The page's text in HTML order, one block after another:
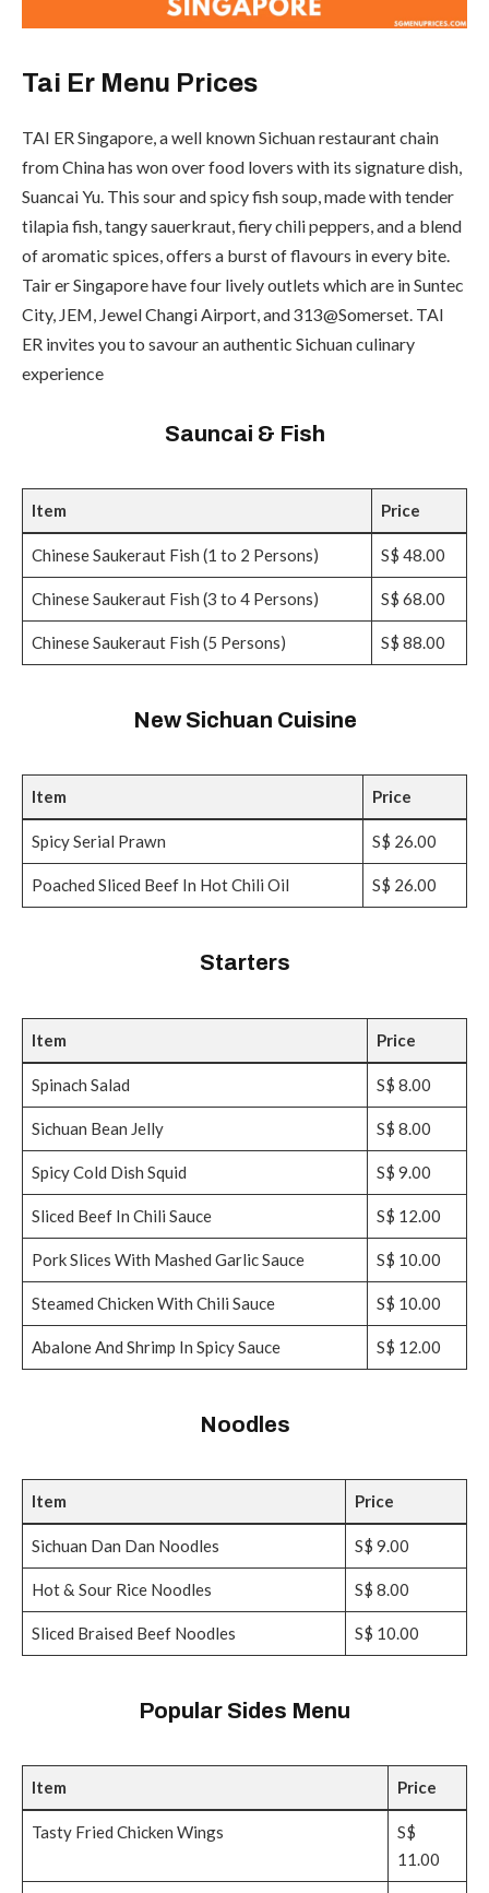
Tai Er Menu Prices
TAI ER Singapore, a well known Sichuan restaurant chain
from China has won over food lovers with its signature dish,
Suancai Yu. This sour and spicy fish soup, made with tender
tilapia fish, tangy sauerkraut, fiery chili peppers, and a blend
of aromatic spices, offers a burst of flavours in every bite.
Tair er Singapore have four lively outlets which are in Suntec
City, JEM, Jewel Changi Airport, and 313@Somerset. TAI
ER invites you to savour an authentic Sichuan culinary
experience
Sauncai & Fish
Item Price
Chinese Saukeraut Fish (1 to 2 Persons) S$ 48.00
Chinese Saukeraut Fish (3 to 4 Persons) S$ 68.00
Chinese Saukeraut Fish (5 Persons) S$ 88.00
New Sichuan Cuisine
Item Price
Spicy Serial Prawn S$ 26.00
Poached Sliced Beef In Hot Chili Oil S$ 26.00
Starters
Item Price
Spinach Salad S$ 8.00
Sichuan Bean Jelly S$ 8.00
Spicy Cold Dish Squid S$ 9.00
Sliced Beef In Chili Sauce S$ 12.00
Pork Slices With Mashed Garlic Sauce S$ 10.00
Steamed Chicken With Chili Sauce S$ 10.00
Abalone And Shrimp In Spicy Sauce S$ 12.00
Noodles
Item Price
Sichuan Dan Dan Noodles S$ 9.00
Hot & Sour Rice Noodles S$ 8.00
Sliced Braised Beef Noodles S$ 10.00
Popular Sides Menu
Item Price
Tasty Fried Chicken Wings
S$
11.00